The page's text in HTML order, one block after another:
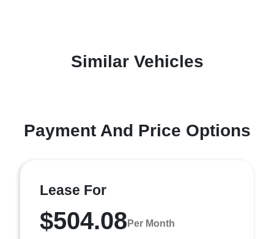
Similar Vehicles
Payment And Price Options
Lease For
$504.08 Per Month